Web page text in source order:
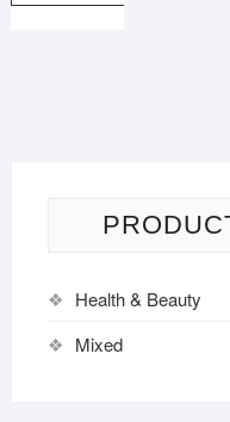
on
the
Health & Beauty
Mixed